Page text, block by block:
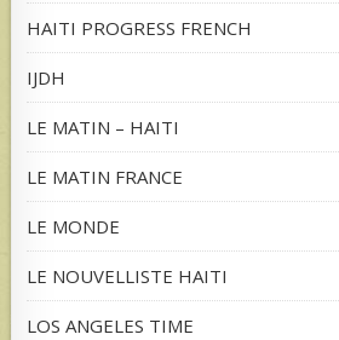
HAITI PROGRESS FRENCH
IJDH
LE MATIN – HAITI
LE MATIN FRANCE
LE MONDE
LE NOUVELLISTE HAITI
LOS ANGELES TIME